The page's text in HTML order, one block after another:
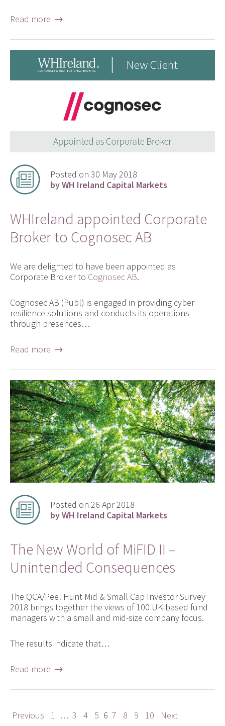
Read more →
Posted on 30 May 2018
by WH Ireland Capital Markets
WHIreland appointed Corporate
Broker to Cognosec AB
We are delighted to have been appointed as
Corporate Broker to Cognosec AB.
Cognosec AB (Publ) is engaged in providing cyber
resilience solutions and conducts its operations
through presences…
Read more →
Posted on 26 Apr 2018
by WH Ireland Capital Markets
The New World of MiFID II –
Unintended Consequences
The QCA/Peel Hunt Mid & Small Cap Investor Survey
2018 brings together the views of 100 UK-based fund
managers with a small and mid-size company focus.
The results indicate that…
Read more →
Previous 1 … 3 4 5 6 7 8 9 10 Next